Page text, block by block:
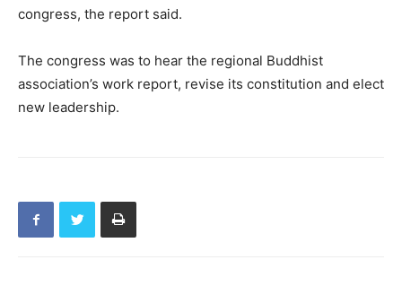
congress, the report said.
The congress was to hear the regional Buddhist
association’s work report, revise its constitution and elect
new leadership.